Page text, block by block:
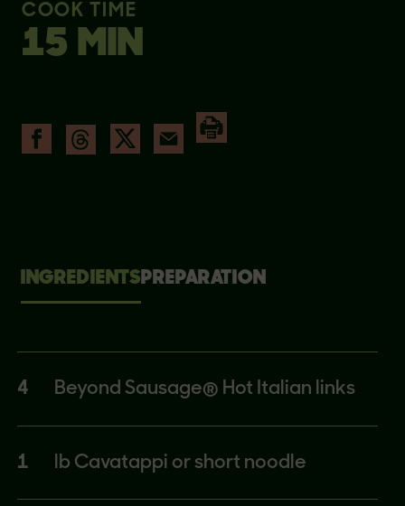
COOK TIME
15 MIN
INGREDIENTSPREPARATION
4 Beyond Sausage® Hot Italian links
1 lb Cavatappi or short noodle